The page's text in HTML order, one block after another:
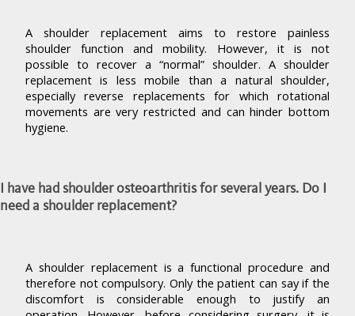
A shoulder replacement aims to restore painless
shoulder function and mobility. However, it is not
possible to recover a “normal” shoulder. A shoulder
replacement is less mobile than a natural shoulder,
especially reverse replacements for which rotational
movements are very restricted and can hinder bottom
hygiene.
I have had shoulder osteoarthritis for several years. Do I
need a shoulder replacement?
A shoulder replacement is a functional procedure and
therefore not compulsory. Only the patient can say if the
discomfort is considerable enough to justify an